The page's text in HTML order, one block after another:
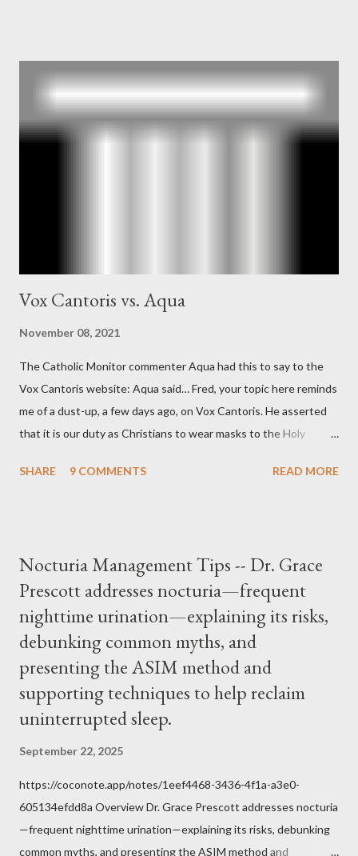
operative". Davis also argued that Deep Throat was Richard
Ober . Later, she claimed the source of this claim was a senior
official in the CIA. As she pointed out in Katharine the Great :
"The president also began to rely heavily upon the counsel of
Vox Cantoris vs. Aqua
November 08, 2021
The Catholic Monitor commenter Aqua had this to say to the
Vox Cantoris website: Aqua said… Fred, your topic here reminds
me of a dust-up, a few days ago, on Vox Cantoris. He asserted
that it is our duty as Christians to wear masks to the Holy
they will close our Churches. My response to him was that I find
him was that the Mass belongs to Catholics and we decide,
within the bounds of Tradition, and in accord with the Word of
Jesus, how we conduct ourselves in Holy Mass. Only one
authority prevails over Mass and that is our God and the Sacred
Tradition given by Him to guide us in all times and places.
Understand, there is nothing inherently wrong with wearing a
mask to Mass. But there is EVERYTHING wrong with wearing a
symbol...
SHARE 9 COMMENTS READ MORE
Nocturia Management Tips -- Dr. Grace
Prescott addresses nocturia—frequent
nighttime urination—explaining its risks,
debunking common myths, and
presenting the ASIM method and
supporting techniques to help reclaim
uninterrupted sleep.
September 22, 2025
https://coconote.app/notes/1eef4468-3436-4f1a-a3e0-
605134efdd8a Overview Dr. Grace Prescott addresses nocturia
—frequent nighttime urination—explaining its risks, debunking
common myths, and presenting the ASIM method and